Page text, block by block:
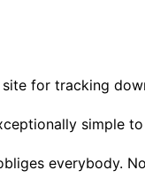
for tracking
simple
everybody.